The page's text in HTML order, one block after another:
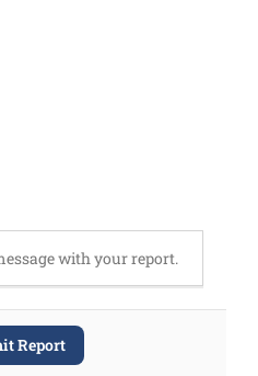
with your report.
Report